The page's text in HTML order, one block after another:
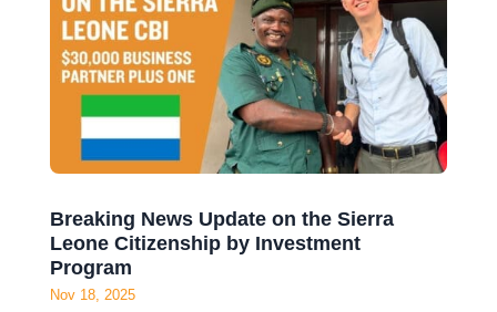
Breaking News Update on the Sierra
Leone Citizenship by Investment
Program
Nov 18, 2025